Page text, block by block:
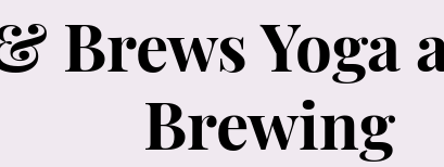
Brews Yoga
Brewing